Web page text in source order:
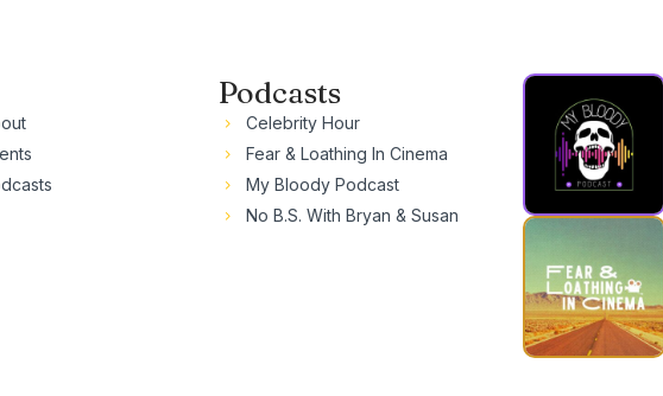
Podcasts
Celebrity Hour
Fear & Loathing In Cinema
My Bloody Podcast
No B.S. With Bryan & Susan